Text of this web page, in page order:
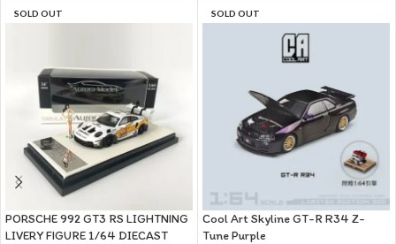
SOLD OUT
PORSCHE 992 GT3 RS LIGHTNING
LIVERY FIGURE 1/64 DIECAST
SOLD OUT
Cool Art Skyline GT-R R34 Z-
Tune Purple